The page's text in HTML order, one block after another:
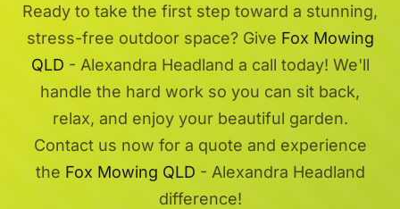
Ready to take the first step toward a stunning,
stress-free outdoor space? Give Fox Mowing
QLD - Alexandra Headland a call today! We'll
handle the hard work so you can sit back,
relax, and enjoy your beautiful garden.
Contact us now for a quote and experience
the Fox Mowing QLD - Alexandra Headland
difference!